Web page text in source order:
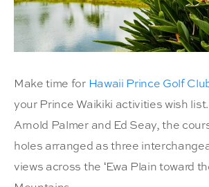
Make time for Hawaii Prince Golf
your Prince Waikiki activities wish
Arnold Palmer and Ed Seay, the
holes arranged as three
views across the ʻEwa Plain toward